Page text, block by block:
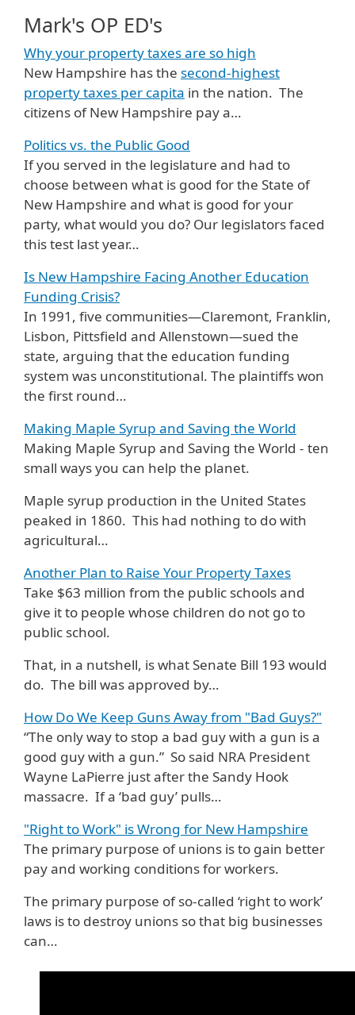
Mark's OP ED's
Why your property taxes are so high
New Hampshire has the second-highest
property taxes per capita in the nation. The
citizens of New Hampshire pay a…
Politics vs. the Public Good
If you served in the legislature and had to
choose between what is good for the State of
New Hampshire and what is good for your
party, what would you do? Our legislators faced
this test last year…
Is New Hampshire Facing Another Education
Funding Crisis?
In 1991, five communities—Claremont, Franklin,
Lisbon, Pittsfield and Allenstown—sued the
state, arguing that the education funding
system was unconstitutional. The plaintiffs won
the first round…
Making Maple Syrup and Saving the World
Making Maple Syrup and Saving the World - ten
small ways you can help the planet.
Maple syrup production in the United States
peaked in 1860. This had nothing to do with
agricultural…
Another Plan to Raise Your Property Taxes
Take $63 million from the public schools and
give it to people whose children do not go to
public school.
That, in a nutshell, is what Senate Bill 193 would
do. The bill was approved by…
How Do We Keep Guns Away from "Bad Guys?"
“The only way to stop a bad guy with a gun is a
good guy with a gun.” So said NRA President
Wayne LaPierre just after the Sandy Hook
massacre. If a ‘bad guy’ pulls…
"Right to Work" is Wrong for New Hampshire
The primary purpose of unions is to gain better
pay and working conditions for workers.
The primary purpose of so-called ‘right to work’
laws is to destroy unions so that big businesses
can…